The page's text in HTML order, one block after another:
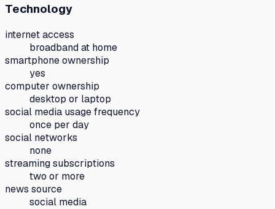
Technology
internet access
broadband at home
smartphone ownership
yes
computer ownership
desktop or laptop
social media usage frequency
once per day
social networks
none
streaming subscriptions
two or more
news source
social media